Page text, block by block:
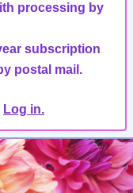
processing by
subscription
postal mail.
Log in.